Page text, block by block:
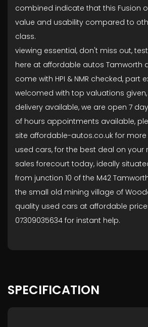
combined indicate that this Fusion
value and usability compared to
class.
viewing essential, don't miss out,
here at affordable autos Tamworth
come with HPI & NMR checked, part
welcomed with top valuations
delivery available, we are open 7
of hours appointments available,
site affordable-autos.co.uk for
used cars, for the best deal on your
sales forecourt today, ideally
from junction 10 of the M42
the small old mining village of
quality used cars at affordable
07309035634 for instant help.
SPECIFICATION